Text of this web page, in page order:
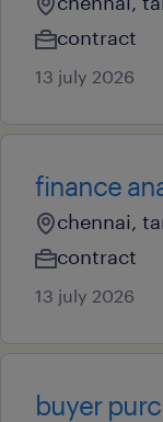
contract
13 july 2026
finance
chennai,
contract
13 july 2026
buyer